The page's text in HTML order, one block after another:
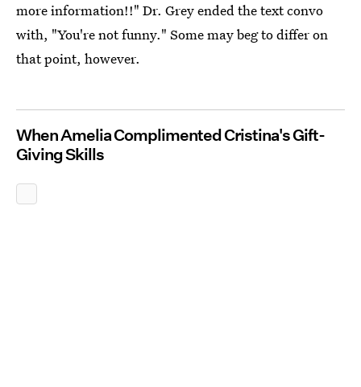
more information!!" Dr. Grey ended the text convo
with, "You're not funny." Some may beg to differ on
that point, however.
When Amelia Complimented Cristina's Gift-
Giving Skills